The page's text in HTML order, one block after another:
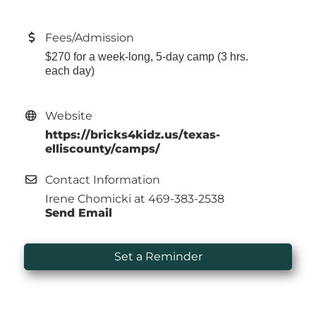
Fees/Admission
$270 for a week-long, 5-day camp (3 hrs.
each day)
Website
https://bricks4kidz.us/texas-
elliscounty/camps/
Contact Information
Irene Chomicki at 469-383-2538
Send Email
Set a Reminder